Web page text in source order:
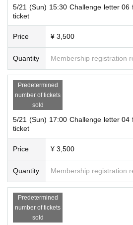
5/21 (Sun) 15:30 Challenge letter 06
ticket
Price ¥ 3,500
Quantity Membership registration
Predetermined
number of tickets
sold
5/21 (Sun) 17:00 Challenge letter 04
ticket
Price ¥ 3,500
Quantity Membership registration
Predetermined
number of tickets
sold